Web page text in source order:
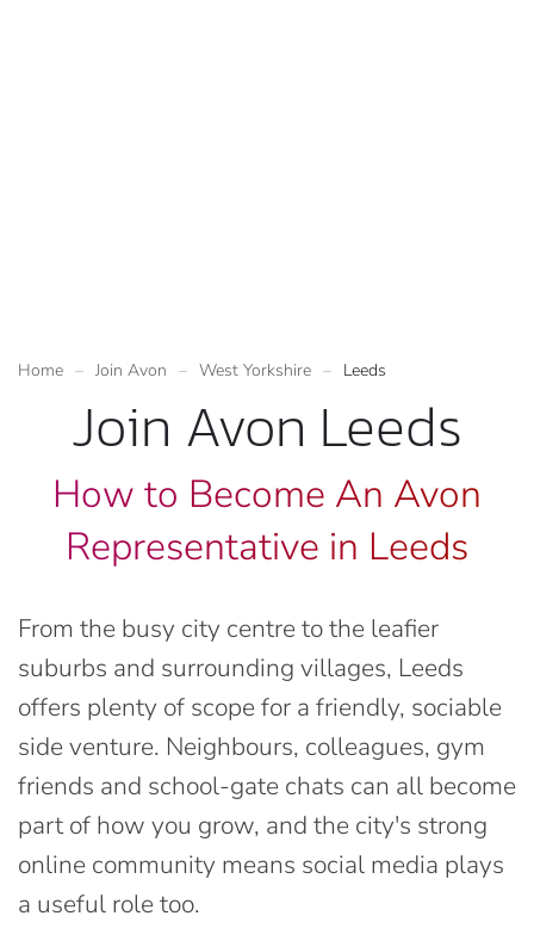
Home Join Avon West Yorkshire Leeds
Join Avon Leeds
How to Become An Avon
Representative in Leeds
From the busy city centre to the leafier
suburbs and surrounding villages, Leeds
offers plenty of scope for a friendly, sociable
side venture. Neighbours, colleagues, gym
friends and school-gate chats can all become
part of how you grow, and the city's strong
online community means social media plays
a useful role too.